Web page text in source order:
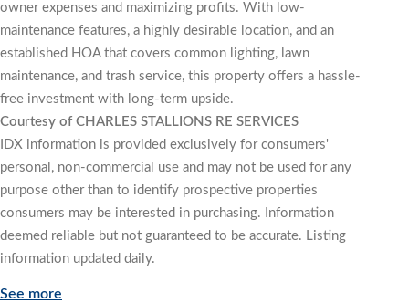
owner expenses and maximizing profits. With low-
maintenance features, a highly desirable location, and an
established HOA that covers common lighting, lawn
maintenance, and trash service, this property offers a hassle-
free investment with long-term upside.
Courtesy of CHARLES STALLIONS RE SERVICES
IDX information is provided exclusively for consumers'
personal, non-commercial use and may not be used for any
purpose other than to identify prospective properties
consumers may be interested in purchasing. Information
deemed reliable but not guaranteed to be accurate. Listing
information updated daily.
See more